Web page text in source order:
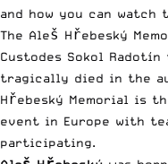
and how you can watch
The Aleš Hřebeský
Custodes Sokol
tragically died in the
Hřebeský Memorial is
event in Europe with
participating.